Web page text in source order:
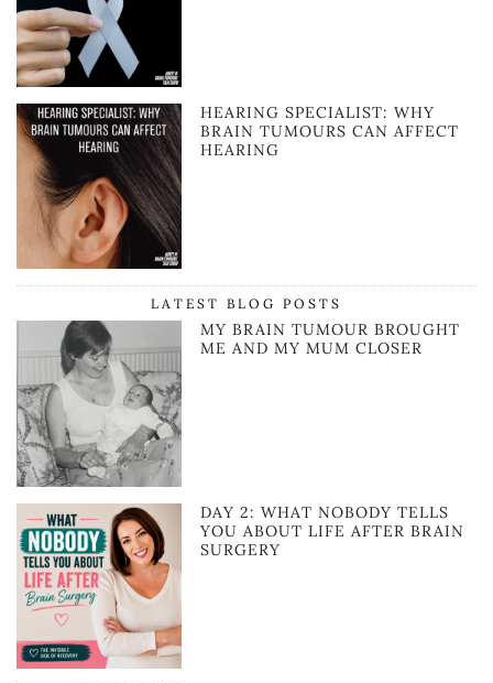
HEARING SPECIALIST: WHY
BRAIN TUMOURS CAN AFFECT
HEARING
LATEST BLOG POSTS
MY BRAIN TUMOUR BROUGHT
ME AND MY MUM CLOSER
DAY 2: WHAT NOBODY TELLS
YOU ABOUT LIFE AFTER BRAIN
SURGERY